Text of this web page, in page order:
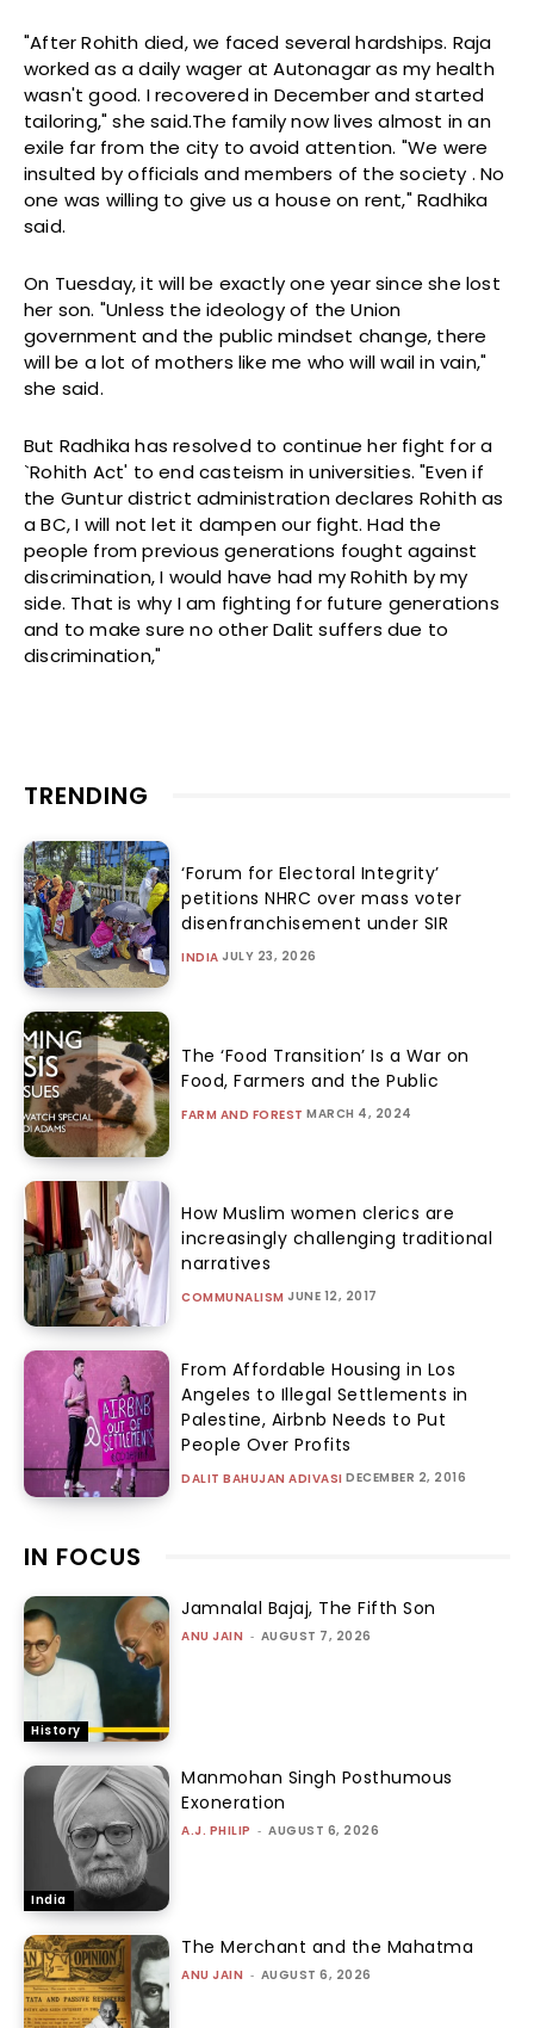
"After Rohith died, we faced several hardships. Raja
worked as a daily wager at Autonagar as my health
wasn't good. I recovered in December and started
tailoring," she said.The family now lives almost in an
exile far from the city to avoid attention. "We were
insulted by officials and members of the society . No
one was willing to give us a house on rent," Radhika
said.
On Tuesday, it will be exactly one year since she lost
her son. "Unless the ideology of the Union
government and the public mindset change, there
will be a lot of mothers like me who will wail in vain,"
she said.
But Radhika has resolved to continue her fight for a
`Rohith Act' to end casteism in universities. "Even if
the Guntur district administration declares Rohith as
a BC, I will not let it dampen our fight. Had the
people from previous generations fought against
discrimination, I would have had my Rohith by my
side. That is why I am fighting for future generations
and to make sure no other Dalit suffers due to
discrimination,"
TRENDING
‘Forum for Electoral Integrity’
petitions NHRC over mass voter
disenfranchisement under SIR
INDIA JULY 23, 2026
The ‘Food Transition’ Is a War on
Food, Farmers and the Public
FARM AND FOREST MARCH 4, 2024
How Muslim women clerics are
increasingly challenging traditional
narratives
COMMUNALISM JUNE 12, 2017
From Affordable Housing in Los
Angeles to Illegal Settlements in
Palestine, Airbnb Needs to Put
People Over Profits
DALIT BAHUJAN ADIVASI DECEMBER 2, 2016
IN FOCUS
History
Jamnalal Bajaj, The Fifth Son
ANU JAIN - AUGUST 7, 2026
India
Manmohan Singh Posthumous
Exoneration
A.J. PHILIP - AUGUST 6, 2026
The Merchant and the Mahatma
ANU JAIN - AUGUST 6, 2026